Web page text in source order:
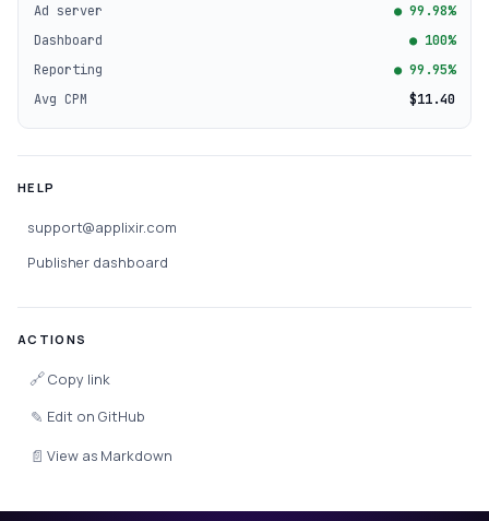
Ad server
● 99.98%
Dashboard
● 100%
Reporting
● 99.95%
Avg CPM
$11.40
HELP
support@applixir.com
Publisher dashboard
ACTIONS
🔗Copy link
✎ Edit on GitHub
📄 View as Markdown